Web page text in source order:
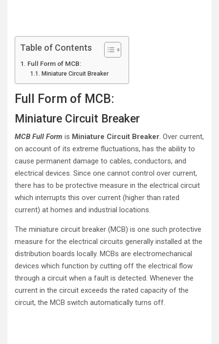
Table of Contents
Full Form of MCB:
Miniature Circuit Breaker
Full Form of MCB:
Miniature Circuit Breaker
MCB Full Form is Miniature Circuit Breaker. Over current,
on account of its extreme fluctuations, has the ability to
cause permanent damage to cables, conductors, and
electrical devices. Since one cannot control over current,
there has to be protective measure in the electrical circuit
which interrupts this over current (higher than rated
current) at homes and industrial locations.
The miniature circuit breaker (MCB) is one such protective
measure for the electrical circuits generally installed at the
distribution boards locally. MCBs are electromechanical
devices which function by cutting off the electrical flow
through a circuit when a fault is detected. Whenever the
current in the circuit exceeds the rated capacity of the
circuit, the MCB switch automatically turns off.